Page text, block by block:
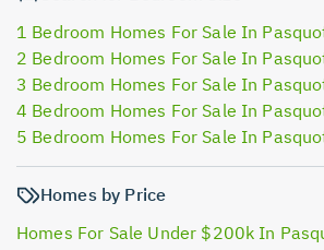
1 Bedroom Homes For Sale In
2 Bedroom Homes For Sale In
3 Bedroom Homes For Sale In
4 Bedroom Homes For Sale In
5 Bedroom Homes For Sale In
Homes by Price
Homes For Sale Under $200k In